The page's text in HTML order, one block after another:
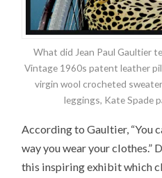
What did Jean Paul Gaultier
Vintage 1960s patent leather
virgin wool crocheted
leggings, Kate Spade
According to Gaultier, “You
way you wear your clothes.”
this inspiring exhibit which